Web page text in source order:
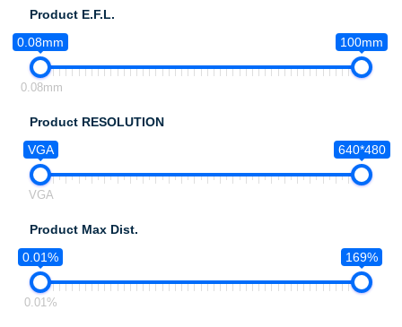
Product E.F.L.
0.08mm
100mm
0.08mm
Product RESOLUTION
VGA
640*480
VGA
Product Max Dist.
0.01%
169%
0.01%